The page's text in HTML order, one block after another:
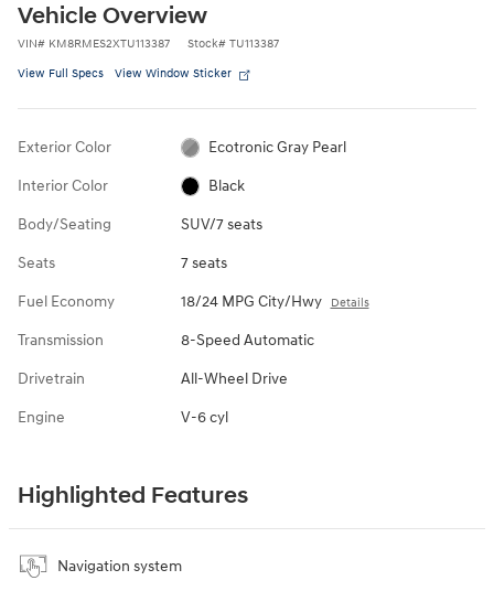
Vehicle Overview
VIN# KM8RMES2XTU113387 Stock# TU113387
View Full Specs View Window Sticker
Exterior Color Ecotronic Gray Pearl
Interior Color Black
Body/Seating SUV/7 seats
Seats 7 seats
Fuel Economy 18/24 MPG City/Hwy Details
Transmission 8-Speed Automatic
Drivetrain All-Wheel Drive
Engine V-6 cyl
Highlighted Features
Navigation system